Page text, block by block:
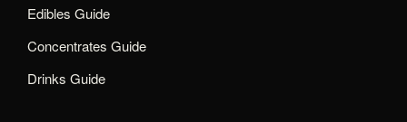
Edibles Guide
Concentrates Guide
Drinks Guide